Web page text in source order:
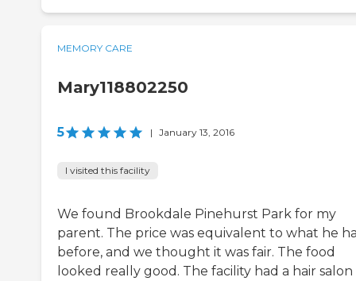
MEMORY CARE
Mary118802250
5 | January 13, 2016
I visited this facility
We found Brookdale Pinehurst Park for my
parent. The price was equivalent to what he
before, and we thought it was fair. The food
looked really good. The facility had a hair